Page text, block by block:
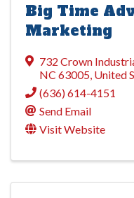
Big Time
Marketing
732 Crown
NC 63005, United
(636) 614-4151
Send Email
Visit Website